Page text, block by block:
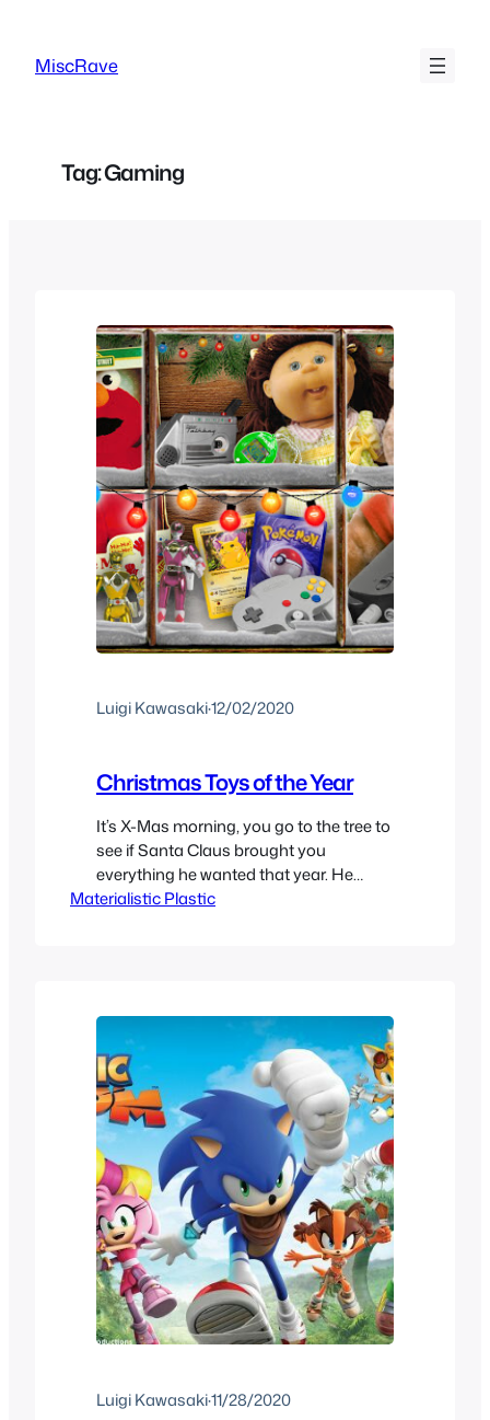
content
MiscRave
Tag:Gaming
Luigi Kawasaki·12/02/2020
Christmas Toys of the Year
It’s X-Mas morning, you go to the tree to
see if Santa Claus brought you
everything he wanted that year. He
delivers! At least in my case for the most
Materialistic Plastic
Luigi Kawasaki·11/28/2020